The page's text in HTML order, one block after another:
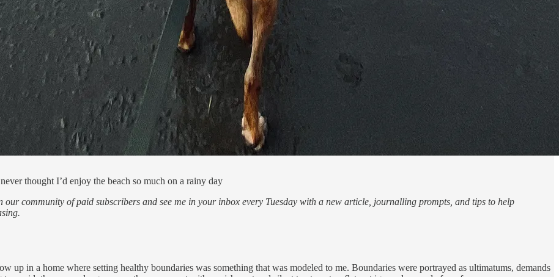
thought I’d enjoy the beach so much on a rainy day
our community of paid subscribers and see me in your inbox every Tuesday with a new article, journalling prompts, and tips to help
up in a home where setting healthy boundaries was something that was modeled to me. Boundaries were portrayed as ultimatums, demands